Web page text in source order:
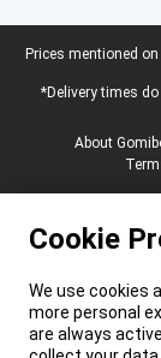
Legal footer
Prices mentioned
*Delivery times
About
Cookie
We use cookies
more personal
are always